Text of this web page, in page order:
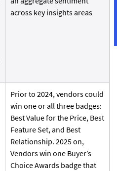
across key insights areas
Prior to 2024, vendors could
win one or all three badges:
Best Value for the Price, Best
Feature Set, and Best
Relationship. 2025 on,
Vendors win one Buyer’s
Choice Awards badge that